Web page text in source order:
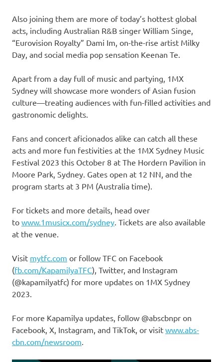
Also joining them are more of today’s hottest global
acts, including Australian R&B singer William Singe,
“Eurovision Royalty” Dami Im, on-the-rise artist Milky
Day, and social media pop sensation Keenan Te.
Apart from a day full of music and partying, 1MX
Sydney will showcase more wonders of Asian fusion
culture—treating audiences with fun-filled activities and
gastronomic delights.
Fans and concert aficionados alike can catch all these
acts and more fun festivities at the 1MX Sydney Music
Festival 2023 this October 8 at The Hordern Pavilion in
Moore Park, Sydney. Gates open at 12 NN, and the
program starts at 3 PM (Australia time).
For tickets and more details, head over
to www.1musicx.com/sydney. Tickets are also available
at the venue.
Visit mytfc.com or follow TFC on Facebook
(fb.com/KapamilyaTFC), Twitter, and Instagram
(@kapamilyatfc) for more updates on 1MX Sydney
2023.
For more Kapamilya updates, follow @abscbnpr on
Facebook, X, Instagram, and TikTok, or visit www.abs-
cbn.com/newsroom.